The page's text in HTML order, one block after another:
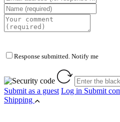
Response submitted. Notify me
Submit as a guest Log in Submit
Shipping